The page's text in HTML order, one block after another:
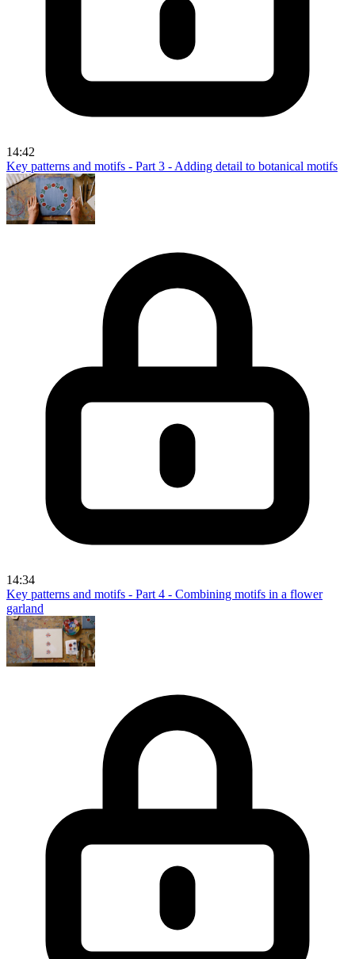
14:42
Key patterns and motifs - Part 3 - Adding detail to botanical motifs
14:34
Key patterns and motifs - Part 4 - Combining motifs in a flower
garland